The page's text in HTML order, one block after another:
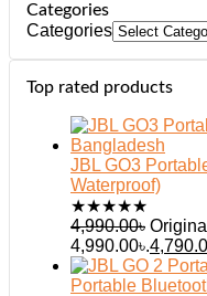
Categories
Categories
Top rated products
JBL GO3
Waterproof)
★★★★★
4,990.00৳
4,990.00৳.
Portable